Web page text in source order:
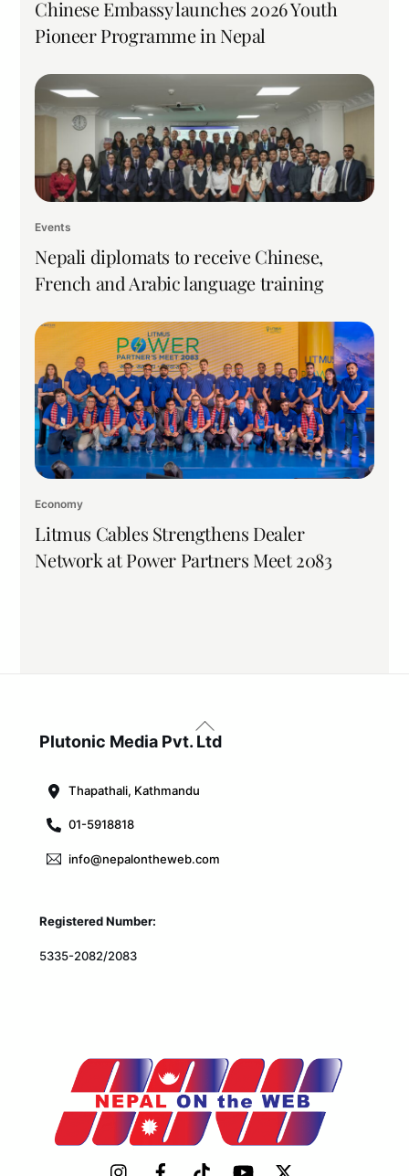
Chinese Embassy launches 2026 Youth
Pioneer Programme in Nepal
Events
Nepali diplomats to receive Chinese,
French and Arabic language training
Economy
Litmus Cables Strengthens Dealer
Network at Power Partners Meet 2083
Back
To
Plutonic Media Pvt. Ltd
Thapathali, Kathmandu
01-5918818
info@nepalontheweb.com
Registered Number:
5335-2082/2083